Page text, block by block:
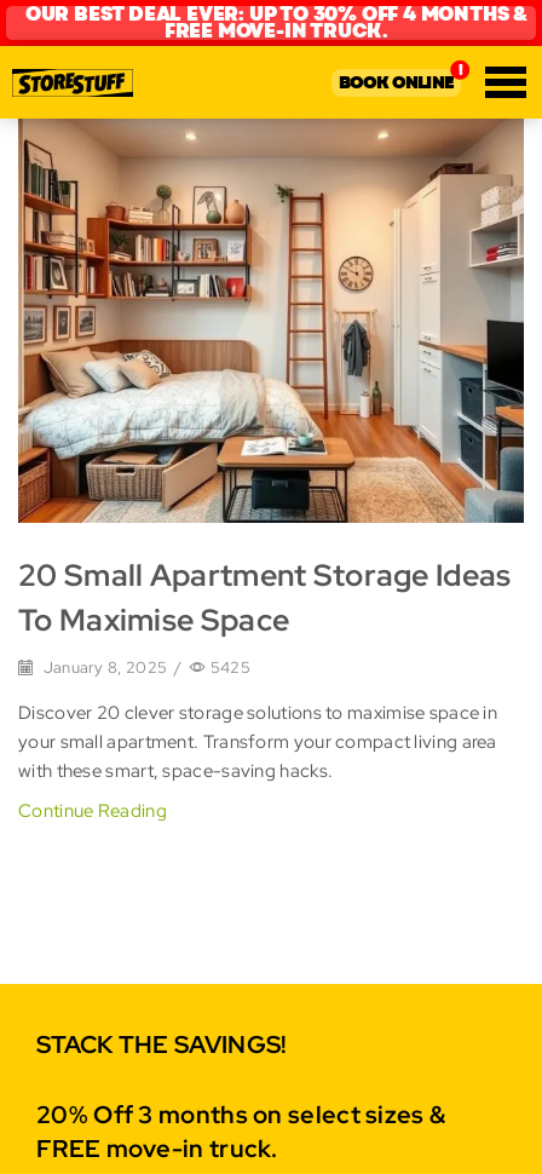
OUR BEST DEAL EVER: UP TO 30% OFF 4 MONTHS &
FREE MOVE-IN TRUCK.
BOOK ONLINE
20 Small Apartment Storage Ideas
To Maximise Space
January 8, 2025 / 5425
Discover 20 clever storage solutions to maximise space in
your small apartment. Transform your compact living area
with these smart, space-saving hacks.
Continue Reading
STACK THE SAVINGS!
20% Off 3 months on select sizes &
FREE move-in truck.